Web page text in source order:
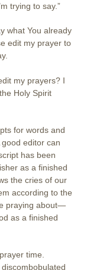
trying to say.”
what You already
edit my prayer to
my prayers? I
Holy Spirit
for words and
editor can
has been
as a finished
the cries of our
according to the
praying about—
as a finished
time.